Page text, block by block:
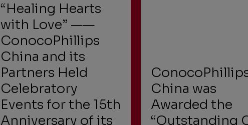
“Healing Hearts
with Love” ——
ConocoPhillips
China and its
Partners Held
Celebratory
Events for the 15th
Anniversary of its
China was
Awarded the
“Outstanding